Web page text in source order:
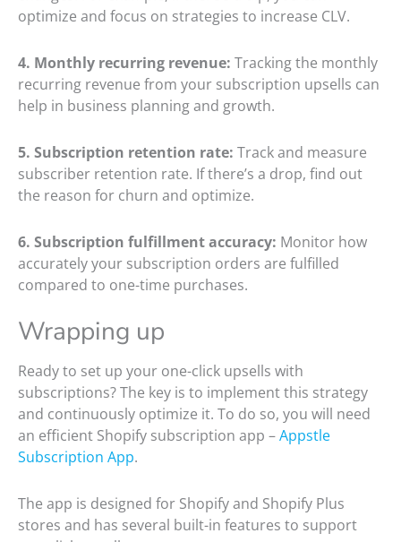
optimize and focus on strategies to increase CLV.
4. Monthly recurring revenue: Tracking the monthly
recurring revenue from your subscription upsells can
help in business planning and growth.
5. Subscription retention rate: Track and measure
subscriber retention rate. If there’s a drop, find out
the reason for churn and optimize.
6. Subscription fulfillment accuracy: Monitor how
accurately your subscription orders are fulfilled
compared to one-time purchases.
Wrapping up
Ready to set up your one-click upsells with
subscriptions? The key is to implement this strategy
and continuously optimize it. To do so, you will need
an efficient Shopify subscription app –Appstle
Subscription App.
The app is designed for Shopify and Shopify Plus
stores and has several built-in features to support